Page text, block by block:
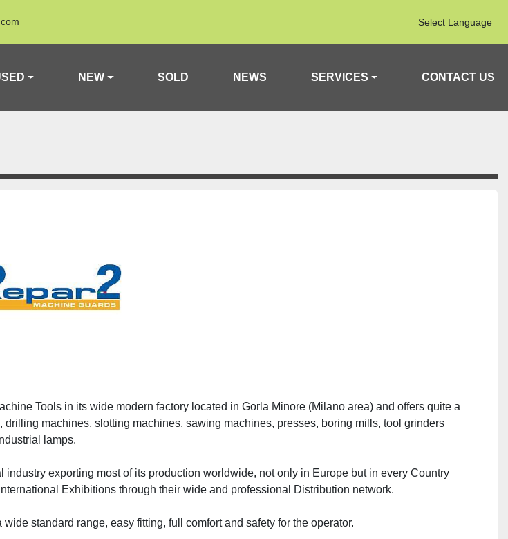
Select Language
USED NEW SOLD NEWS SERVICES CONTACT US
Tools in its wide modern factory located in Gorla Minore (Milano area) and offers quite a
machines, slotting machines, sawing machines, presses, boring mills, tool grinders
lamps.
exporting most of its production worldwide, not only in Europe but in every Country
Exhibitions through their wide and professional Distribution network.
standard range, easy fitting, full comfort and safety for the operator.